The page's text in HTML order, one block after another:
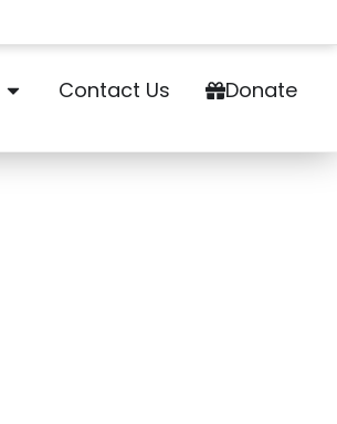
Contact Us Donate